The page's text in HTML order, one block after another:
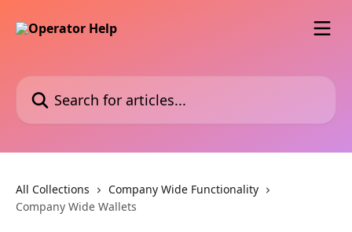
Search for articles...
All Collections
Company Wide Functionality
Company Wide Wallets